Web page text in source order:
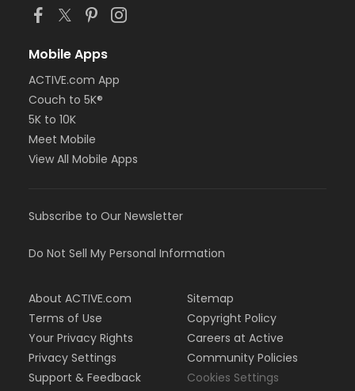
Mobile Apps
ACTIVE.com App
Couch to 5K®
5K to 10K
Meet Mobile
View All Mobile Apps
Subscribe to Our Newsletter
Do Not Sell My Personal Information
About ACTIVE.com
Terms of Use
Your Privacy Rights
Privacy Settings
Support & Feedback
Sitemap
Copyright Policy
Careers at Active
Community Policies
Cookies Settings